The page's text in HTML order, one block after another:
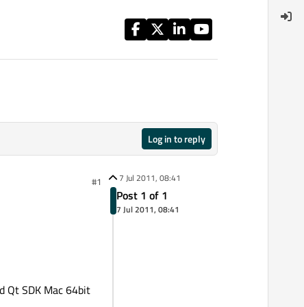
Log in to reply
#1
Qt SDK Mac 64bit
7 Jul 2011, 08:41
Post 1 of 1
7 Jul 2011, 08:41